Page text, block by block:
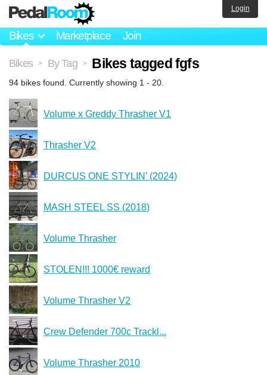
Bikes Marketplace Join
Login
Bikes > By Tag > Bikes tagged fgfs
94 bikes found. Currently showing 1 - 20.
Volume x Greddy Thrasher V1
Thrasher V2
DURCUS ONE STYLIN’ (2024)
MASH STEEL SS (2018)
Volume Thrasher
STOLEN!!! 1000€ reward
Volume Thrasher V2
Crew Defender 700c Trackl...
Volume Thrasher 2010